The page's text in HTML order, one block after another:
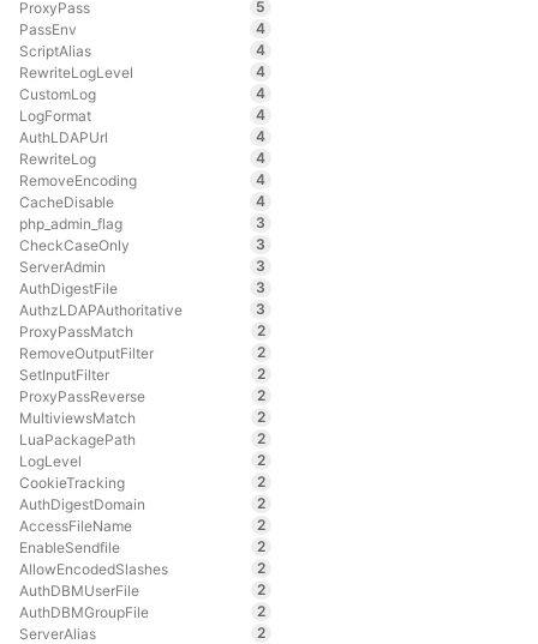
ProxyPass
5
PassEnv
4
ScriptAlias
4
RewriteLogLevel
4
CustomLog
4
LogFormat
4
AuthLDAPUrl
4
RewriteLog
4
RemoveEncoding
4
CacheDisable
4
php_admin_flag
3
CheckCaseOnly
3
ServerAdmin
3
AuthDigestFile
3
AuthzLDAPAuthoritative
3
ProxyPassMatch
2
RemoveOutputFilter
2
SetInputFilter
2
ProxyPassReverse
2
MultiviewsMatch
2
LuaPackagePath
2
LogLevel
2
CookieTracking
2
AuthDigestDomain
2
AccessFileName
2
EnableSendfile
2
AllowEncodedSlashes
2
AuthDBMUserFile
2
AuthDBMGroupFile
2
ServerAlias
2